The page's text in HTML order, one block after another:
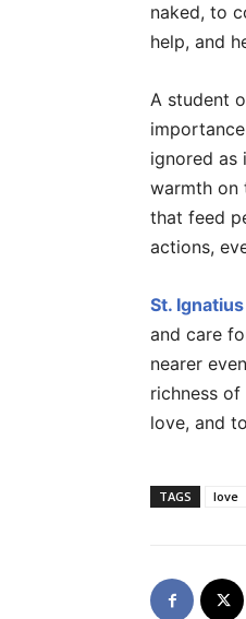
naked, to
help, and
A student
ignored as
warmth on
that feed
actions,
St. Ignatius
and care
nearer
richness
love, and
TAGS love